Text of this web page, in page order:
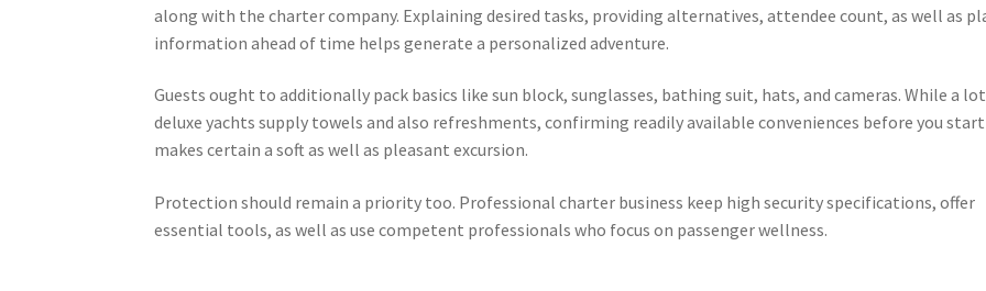
along with the charter company. Explaining desired tasks, providing alternatives, attendee count, as well as
information ahead of time helps generate a personalized adventure.
Guests ought to additionally pack basics like sun block, sunglasses, bathing suit, hats, and cameras. While a
deluxe yachts supply towels and also refreshments, confirming readily available conveniences before you start
makes certain a soft as well as pleasant excursion.
Protection should remain a priority too. Professional charter business keep high security specifications, offer
essential tools, as well as use competent professionals who focus on passenger wellness.